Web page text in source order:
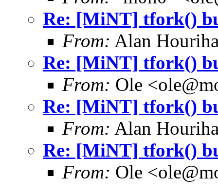
Re: [MiNT] tfork()
From: Alan
Re: [MiNT] tfork()
From: Ole
Re: [MiNT] tfork()
From: Alan
Re: [MiNT] tfork()
From: Ole